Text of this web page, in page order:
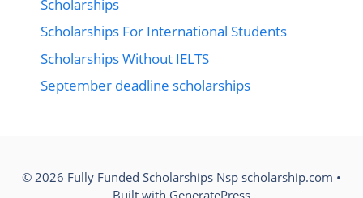
Scholarships
Scholarships For International Students
Scholarships Without IELTS
September deadline scholarships
© 2026 Fully Funded Scholarships Nsp scholarship.com •